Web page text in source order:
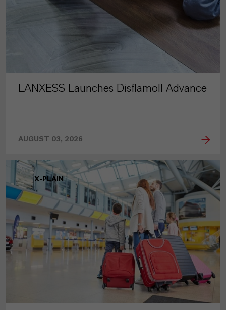
LANXESS Launches Disflamoll Advance
AUGUST 03, 2026
X-PLAIN